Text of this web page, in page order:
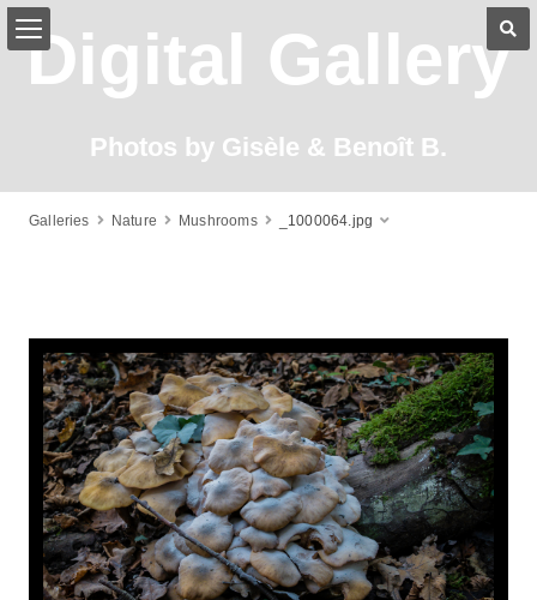
Digital Gallery
Photos by Gisèle & Benoît B.
Galleries Nature Mushrooms _1000064.jpg